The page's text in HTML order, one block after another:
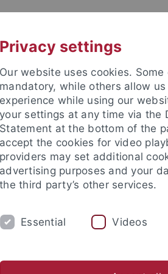
Funktionen / Extensions
Online communication Style
Privacy settings
Our website uses cookies. Some
mandatory, while others allow
experience while using our
your settings at any time via the
Statement at the bottom of the
accept the cookies for video
providers may set additional
advertising purposes and your
the third party’s other services.
Essential Videos